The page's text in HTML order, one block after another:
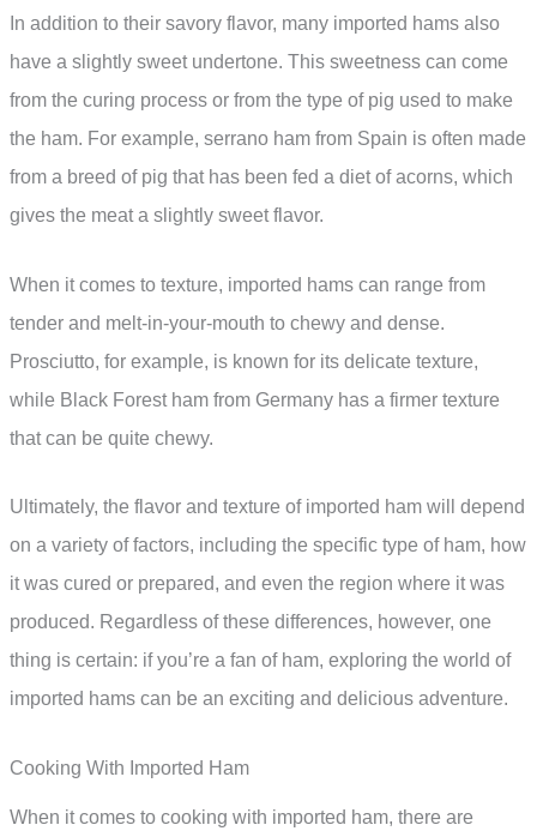
In addition to their savory flavor, many imported hams also
have a slightly sweet undertone. This sweetness can come
from the curing process or from the type of pig used to make
the ham. For example, serrano ham from Spain is often made
from a breed of pig that has been fed a diet of acorns, which
gives the meat a slightly sweet flavor.
When it comes to texture, imported hams can range from
tender and melt-in-your-mouth to chewy and dense.
Prosciutto, for example, is known for its delicate texture,
while Black Forest ham from Germany has a firmer texture
that can be quite chewy.
Ultimately, the flavor and texture of imported ham will depend
on a variety of factors, including the specific type of ham, how
it was cured or prepared, and even the region where it was
produced. Regardless of these differences, however, one
thing is certain: if you’re a fan of ham, exploring the world of
imported hams can be an exciting and delicious adventure.
Cooking With Imported Ham
When it comes to cooking with imported ham, there are